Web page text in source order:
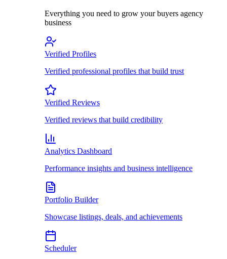
Everything you need to grow your buyers agency
business
Verified Profiles
Verified professional profiles that build trust
Verified Reviews
Verified reviews that build credibility
Analytics Dashboard
Performance insights and business intelligence
Portfolio Builder
Showcase listings, deals, and achievements
Scheduler